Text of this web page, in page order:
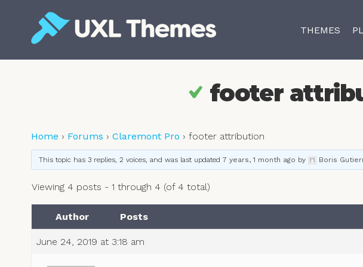
content
THEMES
footer
Home › Forums › Claremont Pro › footer attribution
This topic has 3 replies, 2 voices, and was last updated 7 years, 1 month ago by Boris
Viewing 4 posts - 1 through 4 (of 4 total)
Author Posts
June 24, 2019 at 3:18 am